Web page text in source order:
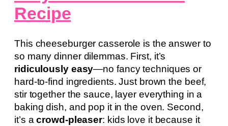
Recipe
This cheeseburger casserole is the answer to
so many dinner dilemmas. First, it’s
ridiculously easy—no fancy techniques or
hard-to-find ingredients. Just brown the beef,
stir together the sauce, layer everything in a
baking dish, and pop it in the oven. Second,
it’s acrowd-pleaser: kids love it because it